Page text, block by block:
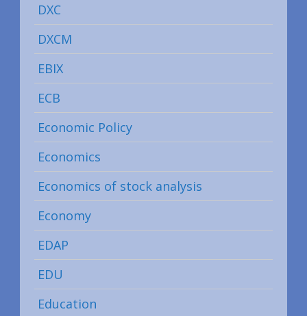
DXC
DXCM
EBIX
ECB
Economic Policy
Economics
Economics of stock analysis
Economy
EDAP
EDU
Education